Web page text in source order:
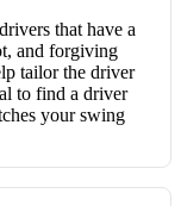
that have a
and forgiving
tailor the driver
to find a driver
your swing